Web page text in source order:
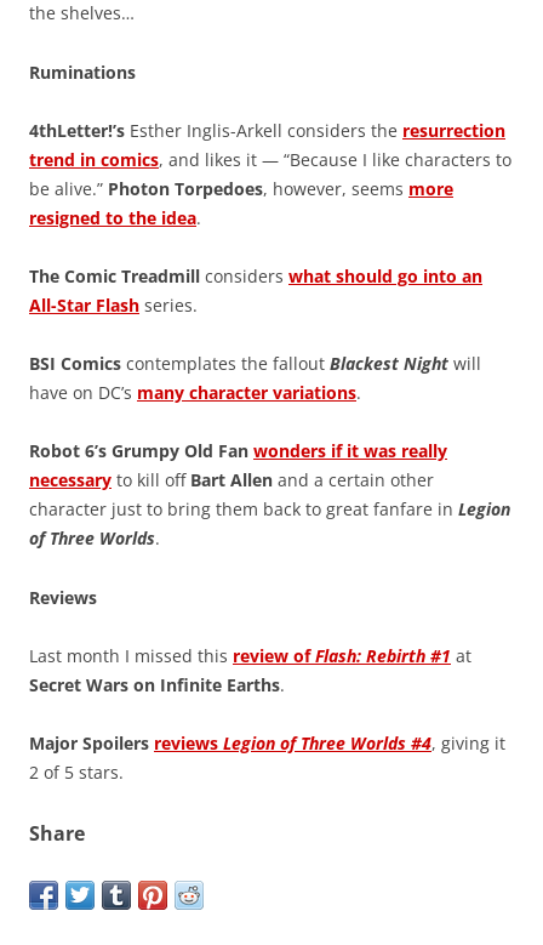
the shelves…
Ruminations
4thLetter!’s Esther Inglis-Arkell considers the resurrection
trend in comics, and likes it — “Because I like characters to
be alive.” Photon Torpedoes, however, seems more
resigned to the idea.
The Comic Treadmill considers what should go into an
All-Star Flash series.
BSI Comics contemplates the fallout Blackest Night will
have on DC’s many character variations.
Robot 6’s Grumpy Old Fan wonders if it was really
necessary to kill off Bart Allen and a certain other
character just to bring them back to great fanfare in Legion
of Three Worlds.
Reviews
Last month I missed this review ofFlash: Rebirth #1 at
Secret Wars on Infinite Earths.
Major Spoilers reviews Legion of Three Worlds #4, giving it
2 of 5 stars.
Share